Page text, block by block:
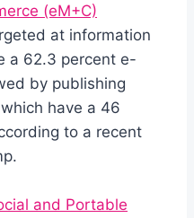
(eM+C)
at information
a 62.3 percent e-
by publishing
have a 46
to a recent
and Portable